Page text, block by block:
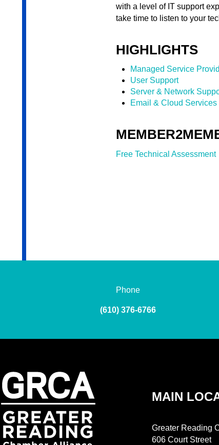
with a level of IT support
take time to listen to your
HIGHLIGHTS
Managed Service
User Support
Server & Network
Email & Cloud Services
Free Technical Assessment
Phone
(610) 376-6766
MAIN
Greater Reading
606 Court Street